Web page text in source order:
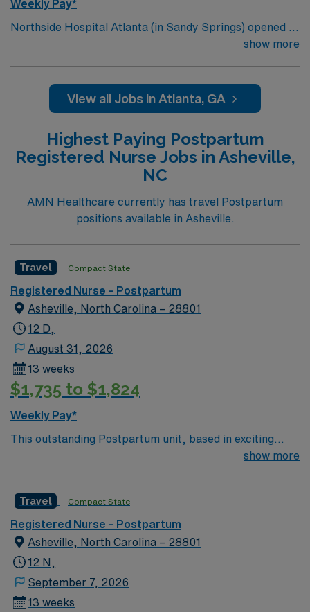
Weekly Pay*
Northside Hospital Atlanta (in Sandy Springs) opened in
1970 and is our system’s flagship hospital. What started
show more
View all Jobs in Atlanta, GA
Highest Paying Postpartum
Registered Nurse Jobs in Asheville,
NC
AMN Healthcare currently has travel Postpartum
positions available in Asheville.
Travel Compact State
Registered Nurse – Postpartum
Asheville, North Carolina – 28801
12 D,
August 31, 2026
13 weeks
$1,735 to $1,824
Weekly Pay*
This outstanding Postpartum unit, based in exciting
Asheville is looking for the right RN to join their team of
a challenging and welcoming environment based on
optimal patient care.
show more
Travel Compact State
Registered Nurse – Postpartum
Asheville, North Carolina – 28801
12 N,
September 7, 2026
13 weeks